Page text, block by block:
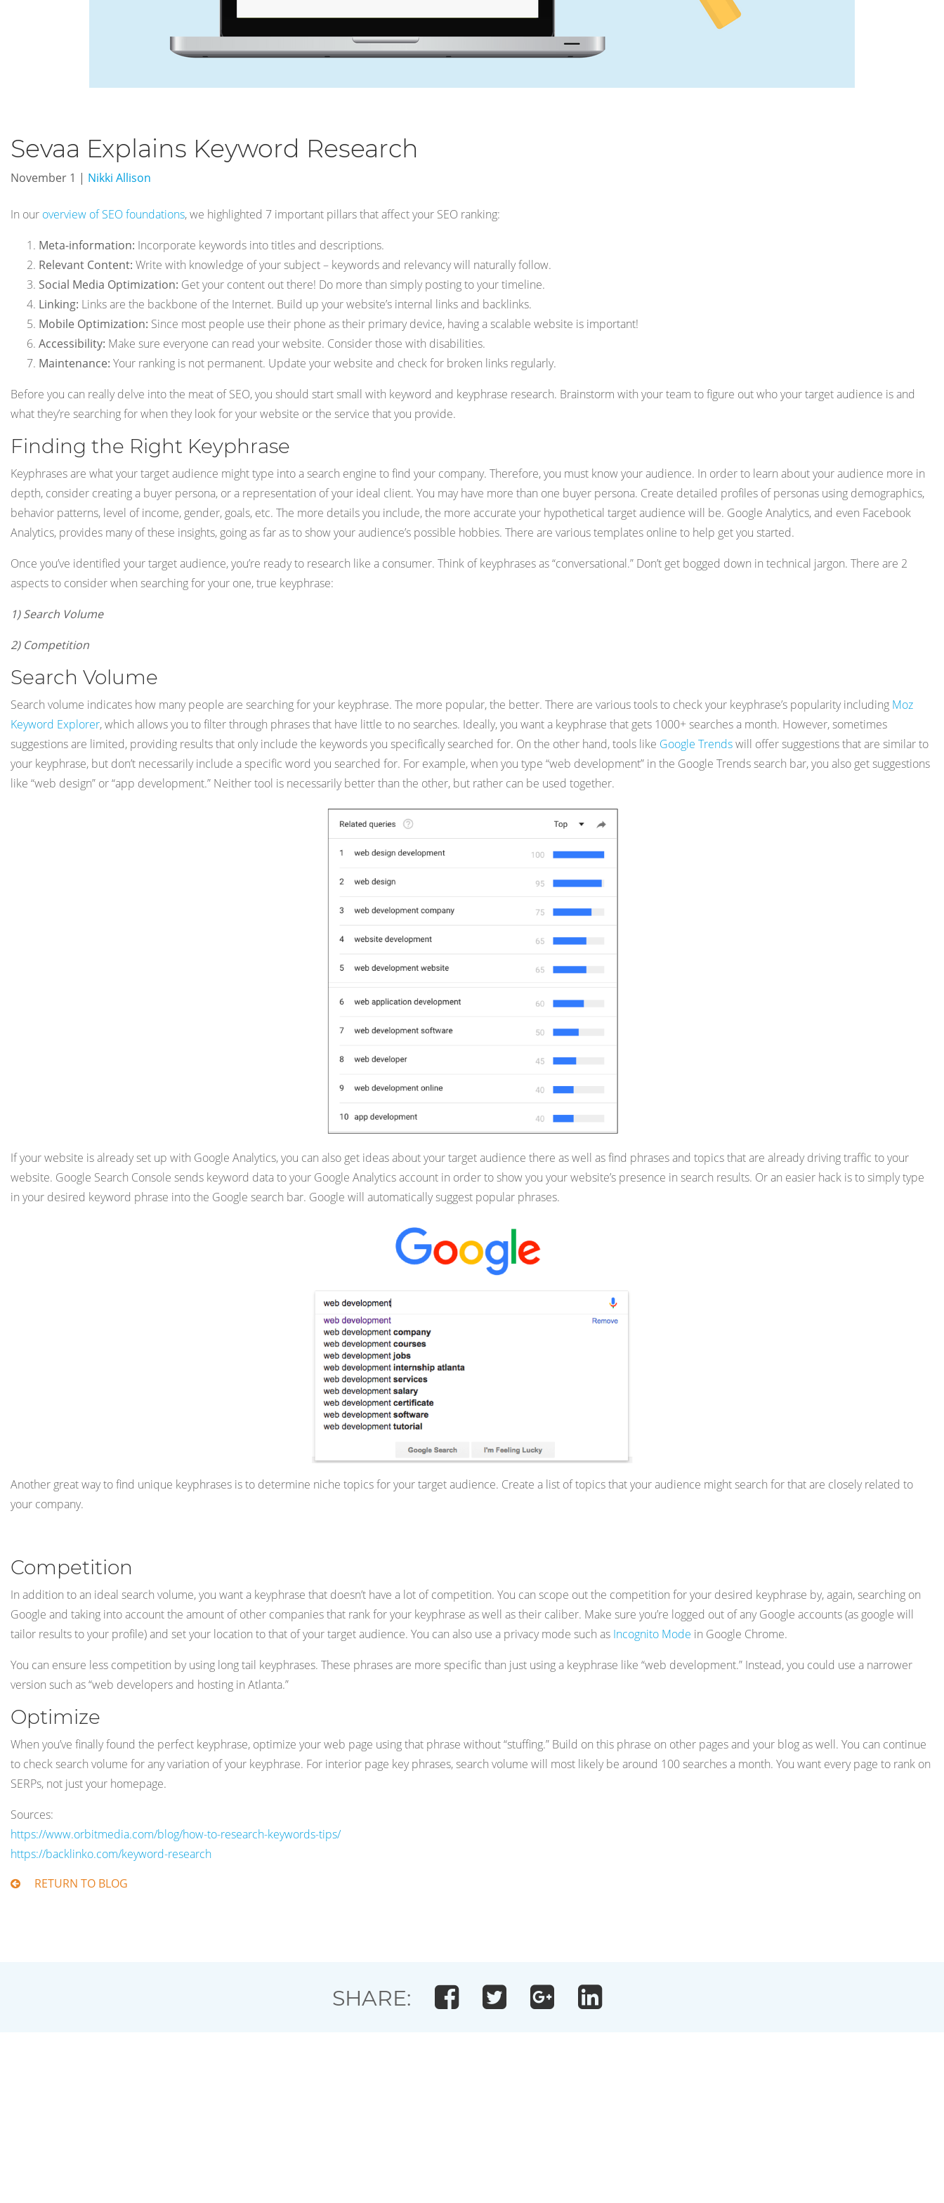
Sevaa Explains Keyword Research
November 1 | Nikki Allison
In our overview of SEO foundations, we highlighted 7 important pillars that affect your SEO ranking:
Meta-information: Incorporate keywords into titles and descriptions.
Relevant Content: Write with knowledge of your subject – keywords and relevancy will naturally follow.
Social Media Optimization: Get your content out there! Do more than simply posting to your timeline.
Linking: Links are the backbone of the Internet. Build up your website’s internal links and backlinks.
Mobile Optimization: Since most people use their phone as their primary device, having a scalable website is important!
Accessibility: Make sure everyone can read your website. Consider those with disabilities.
Maintenance: Your ranking is not permanent. Update your website and check for broken links regularly.
Before you can really delve into the meat of SEO, you should start small with keyword and keyphrase research. Brainstorm with your team to figure out who your target audience is and
what they’re searching for when they look for your website or the service that you provide.
Finding the Right Keyphrase
Keyphrases are what your target audience might type into a search engine to find your company. Therefore, you must know your audience. In order to learn about your audience more in
depth, consider creating a buyer persona, or a representation of your ideal client. You may have more than one buyer persona. Create detailed profiles of personas using demographics,
behavior patterns, level of income, gender, goals, etc. The more details you include, the more accurate your hypothetical target audience will be. Google Analytics, and even Facebook
Analytics, provides many of these insights, going as far as to show your audience’s possible hobbies. There are various templates online to help get you started.
Once you’ve identified your target audience, you’re ready to research like a consumer. Think of keyphrases as “conversational.” Don’t get bogged down in technical jargon. There are 2
aspects to consider when searching for your one, true keyphrase:
1) Search Volume
2) Competition
Search Volume
Search volume indicates how many people are searching for your keyphrase. The more popular, the better. There are various tools to check your keyphrase’s popularity including Moz
Keyword Explorer, which allows you to filter through phrases that have little to no searches. Ideally, you want a keyphrase that gets 1000+ searches a month. However, sometimes
suggestions are limited, providing results that only include the keywords you specifically searched for. On the other hand, tools like Google Trendswill offer suggestions that are similar to
your keyphrase, but don’t necessarily include a specific word you searched for. For example, when you type “web development” in the Google Trends search bar, you also get suggestions
like “web design” or “app development.” Neither tool is necessarily better than the other, but rather can be used together.
If your website is already set up with Google Analytics, you can also get ideas about your target audience there as well as find phrases and topics that are already driving traffic to your
website. Google Search Console sends keyword data to your Google Analytics account in order to show you your website’s presence in search results. Or an easier hack is to simply type
in your desired keyword phrase into the Google search bar. Google will automatically suggest popular phrases.
Another great way to find unique keyphrases is to determine niche topics for your target audience. Create a list of topics that your audience might search for that are closely related to
your company.
Competition
In addition to an ideal search volume, you want a keyphrase that doesn’t have a lot of competition. You can scope out the competition for your desired keyphrase by, again, searching on
Google and taking into account the amount of other companies that rank for your keyphrase as well as their caliber. Make sure you’re logged out of any Google accounts (as google will
tailor results to your profile) and set your location to that of your target audience. You can also use a privacy mode such as Incognito Mode in Google Chrome.
You can ensure less competition by using long tail keyphrases. These phrases are more specific than just using a keyphrase like “web development.” Instead, you could use a narrower
version such as “web developers and hosting in Atlanta.”
Optimize
When you’ve finally found the perfect keyphrase, optimize your web page using that phrase without “stuffing.” Build on this phrase on other pages and your blog as well. You can continue
to check search volume for any variation of your keyphrase. For interior page key phrases, search volume will most likely be around 100 searches a month. You want every page to rank on
SERPs, not just your homepage.
Sources:
https://www.orbitmedia.com/blog/how-to-research-keywords-tips/
https://backlinko.com/keyword-research
RETURN TO BLOG
SHARE: